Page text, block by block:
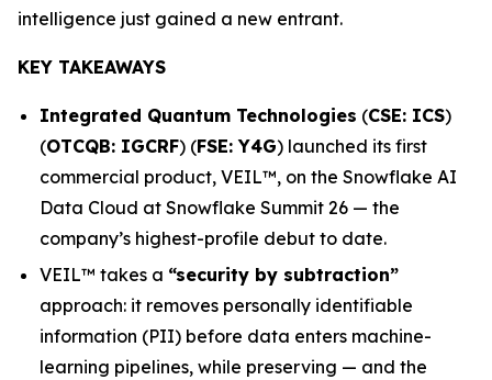
intelligence just gained a new entrant.
KEY TAKEAWAYS
Integrated Quantum Technologies (CSE: ICS)
(OTCQB: IGCRF) (FSE: Y4G) launched its first
commercial product, VEIL™, on the Snowflake AI
Data Cloud at Snowflake Summit 26 — the
company’s highest-profile debut to date.
VEIL™ takes a “security by subtraction”
approach: it removes personally identifiable
information (PII) before data enters machine-
learning pipelines, while preserving — and the